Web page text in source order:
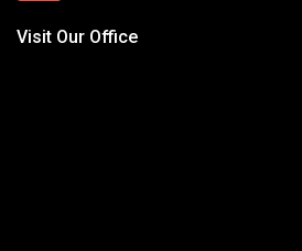
Visit Our Office